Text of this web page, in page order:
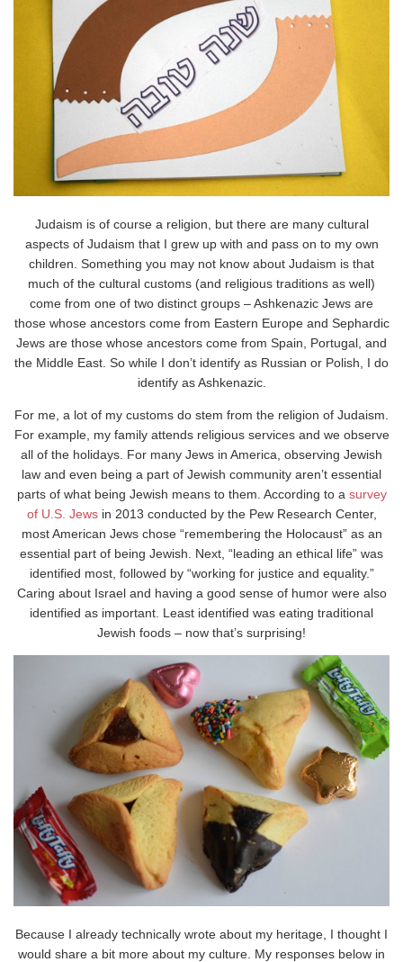
Judaism is of course a religion, but there are many cultural
aspects of Judaism that I grew up with and pass on to my own
children. Something you may not know about Judaism is that
much of the cultural customs (and religious traditions as well)
come from one of two distinct groups – Ashkenazic Jews are
those whose ancestors come from Eastern Europe and Sephardic
Jews are those whose ancestors come from Spain, Portugal, and
the Middle East. So while I don’t identify as Russian or Polish, I do
identify as Ashkenazic.
For me, a lot of my customs do stem from the religion of Judaism.
For example, my family attends religious services and we observe
all of the holidays. For many Jews in America, observing Jewish
law and even being a part of Jewish community aren’t essential
parts of what being Jewish means to them. According to a survey
of U.S. Jewsin 2013 conducted by the Pew Research Center,
most American Jews chose “remembering the Holocaust” as an
essential part of being Jewish. Next, “leading an ethical life” was
identified most, followed by “working for justice and equality.”
Caring about Israel and having a good sense of humor were also
identified as important. Least identified was eating traditional
Jewish foods – now that’s surprising!
Because I already technically wrote about my heritage, I thought I
would share a bit more about my culture. My responses below in